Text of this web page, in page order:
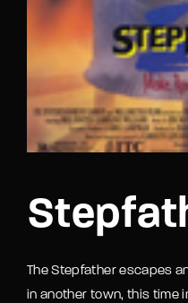
The Stepfather escapes
in another town, this time